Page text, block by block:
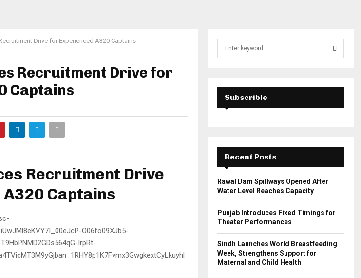
Drive for Experienced A320 Captains
Recruitment Drive for
Captains
Recruitment Drive
Captains
E
A
C
Subscrible
Recent Posts
Rawal Dam Spillways Opened After
Water Level Reaches Capacity
Punjab Introduces Fixed Timings for
Theater Performances
Sindh Launches World Breastfeeding
Week, Strengthens Support for
Maternal and Child Health